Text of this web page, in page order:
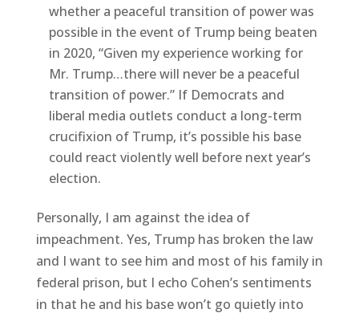
whether a peaceful transition of power was
possible in the event of Trump being beaten
in 2020, “Given my experience working for
Mr. Trump…there will never be a peaceful
transition of power.” If Democrats and
liberal media outlets conduct a long-term
crucifixion of Trump, it’s possible his base
could react violently well before next year’s
election.
Personally, I am against the idea of
impeachment. Yes, Trump has broken the law
and I want to see him and most of his family in
federal prison, but I echo Cohen’s sentiments
in that he and his base won’t go quietly into